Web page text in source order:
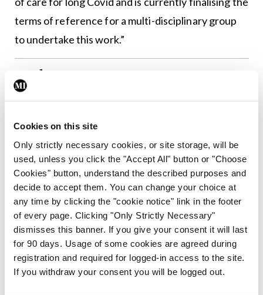
Cookies on this site
Only strictly necessary cookies, or site storage, will be
used, unless you click the "Accept All" button or "Choose
Cookies" button, understand the described purposes and
decide to accept them. You can change your choice at
any time by clicking the "cookie notice" link in the footer
of every page. Clicking "Only Strictly Necessary"
dismisses this banner. If you give your consent it will last
for 90 days. Usage of some cookies are agreed during
registration and required for logged-in access to the site.
If you withdraw your consent you will be logged out.
terms of reference for a multi-disciplinary group
to undertake this work.”
Authors
Leave a Reply
You must be logged into post a comment.
ADVERTISEMENT
Latest
News